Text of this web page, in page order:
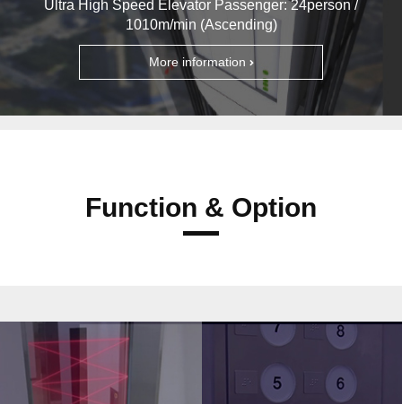
Ultra High Speed Elevator Passenger: 24person /
1010m/min (Ascending)
More information
Function & Option